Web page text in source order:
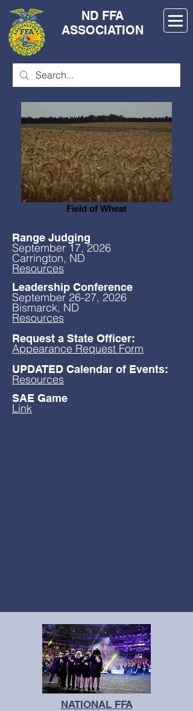
ND FFA
ASSOCIATION
Field of Wheat
Range Judging
September 17, 2026
Carrington, ND
Resources
Leadership Conference
September 26-27, 2026
Bismarck, ND
Resources
Request a State Officer:
Appearance Request Form
UPDATED Calendar of Events:
Resources
SAE Game
Link
NATIONAL FFA